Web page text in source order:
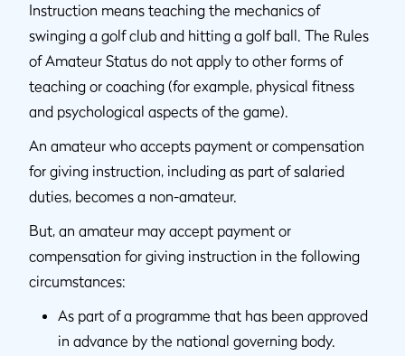
Instruction means teaching the mechanics of
swinging a golf club and hitting a golf ball. The Rules
of Amateur Status do not apply to other forms of
teaching or coaching (for example, physical fitness
and psychological aspects of the game).
An amateur who accepts payment or compensation
for giving instruction, including as part of salaried
duties, becomes a non-amateur.
But, an amateur may accept payment or
compensation for giving instruction in the following
circumstances:
As part of a programme that has been approved
in advance by the national governing body.